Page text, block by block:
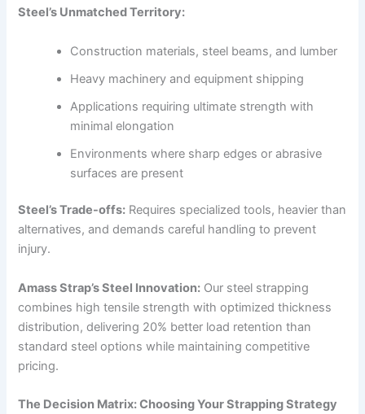
Steel’s Unmatched Territory:
Construction materials, steel beams, and lumber
Heavy machinery and equipment shipping
Applications requiring ultimate strength with
minimal elongation
Environments where sharp edges or abrasive
surfaces are present
Steel’s Trade-offs: Requires specialized tools, heavier than
alternatives, and demands careful handling to prevent
injury.
Amass Strap’s Steel Innovation: Our steel strapping
combines high tensile strength with optimized thickness
distribution, delivering 20% better load retention than
standard steel options while maintaining competitive
pricing.
The Decision Matrix: Choosing Your Strapping Strategy